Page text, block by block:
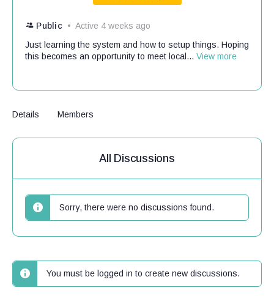
Public
Active 4 weeks ago
Just learning the system and how to setup things. Hoping
this becomes an opportunity to meet local... View more
Details Members
All Discussions
Sorry, there were no discussions found.
You must be logged in to create new discussions.